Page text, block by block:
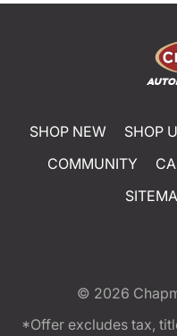
SHOP NEW SHOP
COMMUNITY
© 2026
*Offer excludes tax,